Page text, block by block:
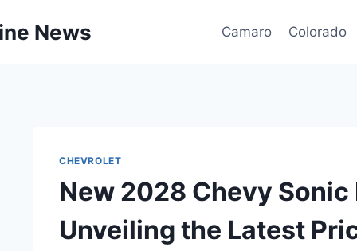
News Camaro Colorado
CHEVROLET
New 2028 Chevy
Unveiling the Latest